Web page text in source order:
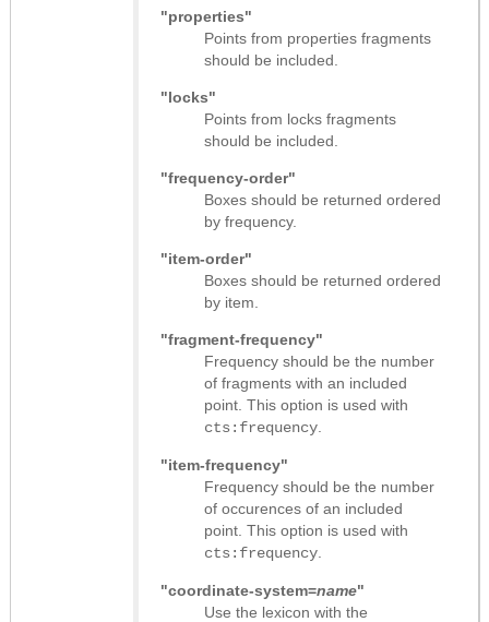
"properties"
Points from properties fragments
should be included.
"locks"
Points from locks fragments
should be included.
"frequency-order"
Boxes should be returned ordered
by frequency.
"item-order"
Boxes should be returned ordered
by item.
"fragment-frequency"
Frequency should be the number
of fragments with an included
point. This option is used with
cts:frequency
"item-frequency"
Frequency should be the number
of occurences of an included
point. This option is used with
cts:frequency
"coordinate-system=name"
Use the lexicon with the